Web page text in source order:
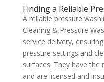
Finding a Reliable
A reliable pressure
Cleaning & Pressure
service delivery,
pressure settings and
surfaces. They have the
and are licensed and